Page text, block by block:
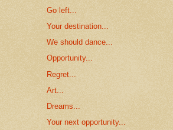
Go left...
Your destination...
We should dance...
Opportunity...
Regret...
Art...
Dreams...
Your next opportunity...